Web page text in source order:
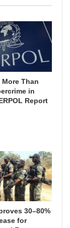
Than
in
Report
30–80%
for